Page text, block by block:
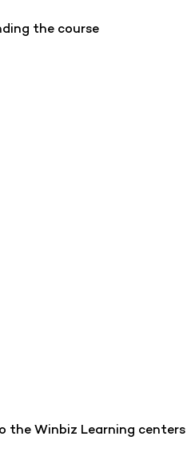
the course
the Winbiz Learning